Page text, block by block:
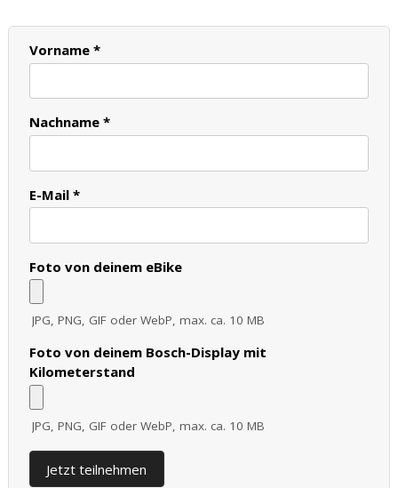
Vorname *
Nachname *
E-Mail *
Foto von deinem eBike
JPG, PNG, GIF oder WebP, max. ca. 10 MB
Foto von deinem Bosch-Display mit
Kilometerstand
JPG, PNG, GIF oder WebP, max. ca. 10 MB
Jetzt teilnehmen